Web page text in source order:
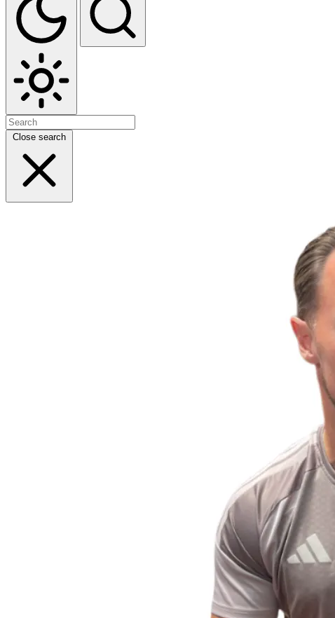
Close search